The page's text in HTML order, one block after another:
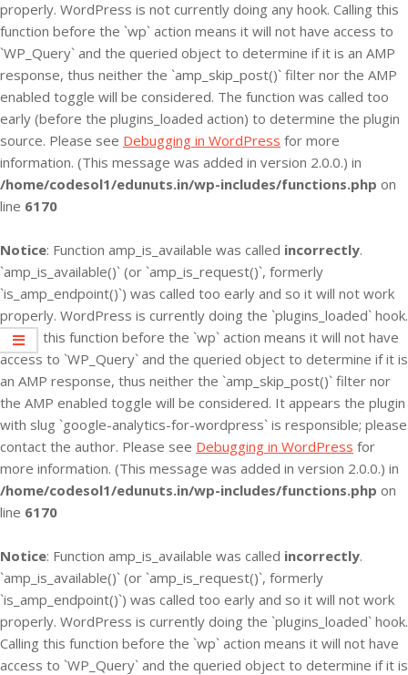
properly. WordPress is not currently doing any hook. Calling this
function before the `wp` action means it will not have access to
`WP_Query` and the queried object to determine if it is an AMP
response, thus neither the `amp_skip_post()` filter nor the AMP
enabled toggle will be considered. The function was called too
early (before the plugins_loaded action) to determine the plugin
source. Please see Debugging in WordPress for more
information. (This message was added in version 2.0.0.) in
/home/codesol1/edunuts.in/wp-includes/functions.php on
line 6170
Notice: Function amp_is_available was called incorrectly.
`amp_is_available()` (or `amp_is_request()`, formerly
`is_amp_endpoint()`) was called too early and so it will not work
properly. WordPress is currently doing the `plugins_loaded` hook.
Calling this function before the `wp` action means it will not have
access to `WP_Query` and the queried object to determine if it is
an AMP response, thus neither the `amp_skip_post()` filter nor
the AMP enabled toggle will be considered. It appears the plugin
with slug `google-analytics-for-wordpress` is responsible; please
contact the author. Please see Debugging in WordPress for
more information. (This message was added in version 2.0.0.) in
/home/codesol1/edunuts.in/wp-includes/functions.php on
line 6170
Notice: Function amp_is_available was called incorrectly.
`amp_is_available()` (or `amp_is_request()`, formerly
`is_amp_endpoint()`) was called too early and so it will not work
properly. WordPress is currently doing the `plugins_loaded` hook.
Calling this function before the `wp` action means it will not have
access to `WP_Query` and the queried object to determine if it is